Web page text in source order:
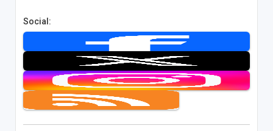
Social: